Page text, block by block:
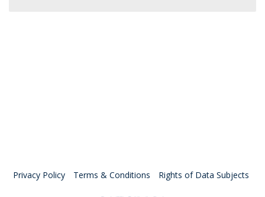
Privacy Policy Terms & Conditions Rights of Data Subjects